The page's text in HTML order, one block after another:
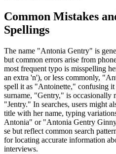
Common Mistakes
Spellings
The name "Antonia Gentry" is
but common errors arise from
most frequent typo is misspelling
an extra 'n'), or less commonly,
spell it as "Antoinette," confusing
surname, "Gentry," is occasionally
"Jentry." In searches, users might
title with her name, typing
Antonia" or "Antonia Gentry
se but reflect common search
for locating accurate information
interviews.